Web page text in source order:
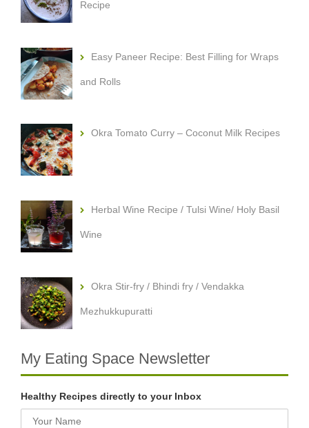
Recipe
Easy Paneer Recipe: Best Filling for Wraps
and Rolls
Okra Tomato Curry – Coconut Milk Recipes
Herbal Wine Recipe / Tulsi Wine/ Holy Basil
Wine
Okra Stir-fry / Bhindi fry / Vendakka
Mezhukkupuratti
My Eating Space Newsletter
Healthy Recipes directly to your Inbox